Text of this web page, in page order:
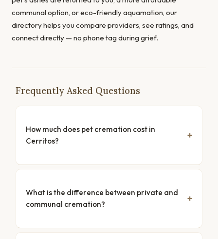
communal option, or eco-friendly aquamation, our
directory helps you compare providers, see ratings, and
connect directly — no phone tag during grief.
Frequently Asked Questions
How much does pet cremation cost in
Cerritos?
What is the difference between private and
communal cremation?